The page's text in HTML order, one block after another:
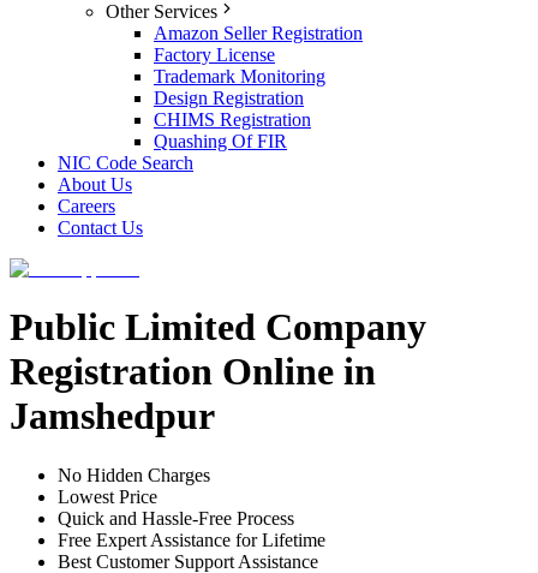
Other Services
Amazon Seller Registration
Factory License
Trademark Monitoring
Design Registration
CHIMS Registration
Quashing Of FIR
NIC Code Search
About Us
Careers
Contact Us
Public Limited Company
Registration Online in
Jamshedpur
No Hidden Charges
Lowest Price
Quick and Hassle-Free Process
Free Expert Assistance for Lifetime
Best Customer Support Assistance